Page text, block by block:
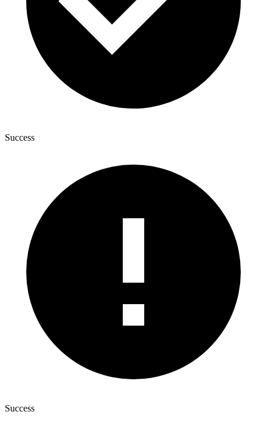
Success
Success